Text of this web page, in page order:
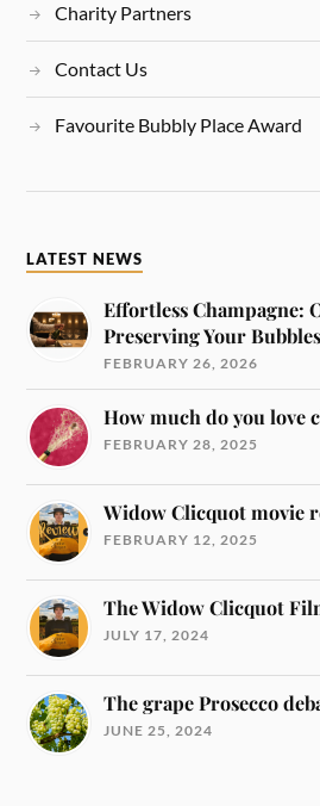
Charity Partners
Contact Us
Favourite Bubbly Place Award
LATEST NEWS
Effortless Champagne:
Preserving Your Bubbles
FEBRUARY 26, 2026
How much do you love
FEBRUARY 28, 2025
Widow Clicquot movie
FEBRUARY 12, 2025
The Widow Clicquot
JULY 17, 2024
The grape Prosecco
JUNE 25, 2024